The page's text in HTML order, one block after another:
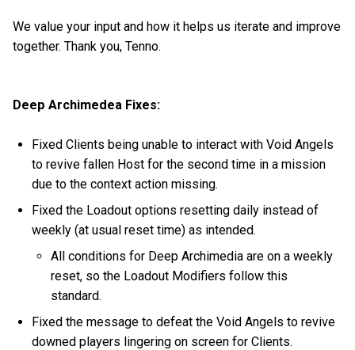
We value your input and how it helps us iterate and improve
together. Thank you, Tenno.
Deep Archimedea Fixes:
Fixed Clients being unable to interact with Void Angels
to revive fallen Host for the second time in a mission
due to the context action missing.
Fixed the Loadout options resetting daily instead of
weekly (at usual reset time) as intended.
All conditions for Deep Archimedia are on a weekly
reset, so the Loadout Modifiers follow this
standard.
Fixed the message to defeat the Void Angels to revive
downed players lingering on screen for Clients.